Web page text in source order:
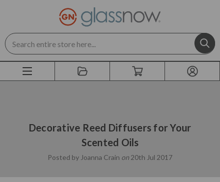
Search
Decorative Reed Diffusers for Your
Scented Oils
Posted by Joanna Crain on 20th Jul 2017